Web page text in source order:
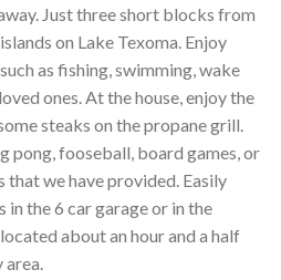
Just three short blocks from
on Lake Texoma. Enjoy
as fishing, swimming, wake
ones. At the house, enjoy the
steaks on the propane grill.
pong, fooseball, board games, or
we have provided. Easily
the 6 car garage or in the
about an hour and a half